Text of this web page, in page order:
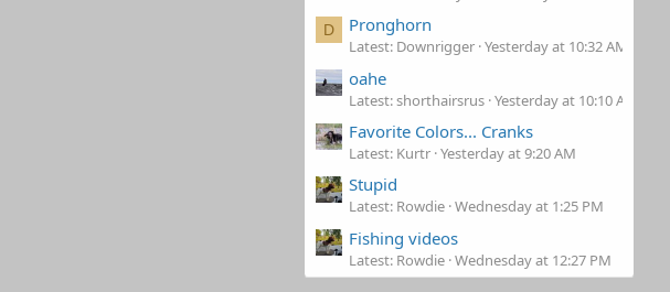
D Pronghorn
Latest: Downrigger Yesterday at 10:32 AM
oahe
Latest: shorthairsrus Yesterday at 10:10 AM
Favorite Colors... Cranks
Latest: Kurtr Yesterday at 9:20 AM
Stupid
Latest: Rowdie Wednesday at 1:25 PM
Fishing videos
Latest: Rowdie Wednesday at 12:27 PM